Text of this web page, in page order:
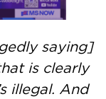
saying]
is clearly
illegal. And